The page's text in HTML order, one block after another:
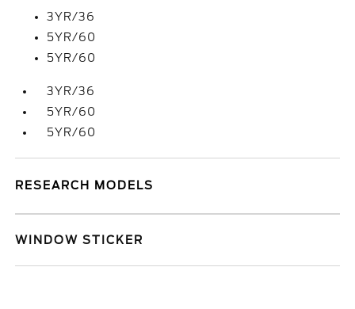
3YR/36
5YR/60
5YR/60
3YR/36
5YR/60
5YR/60
RESEARCH MODELS
WINDOW STICKER